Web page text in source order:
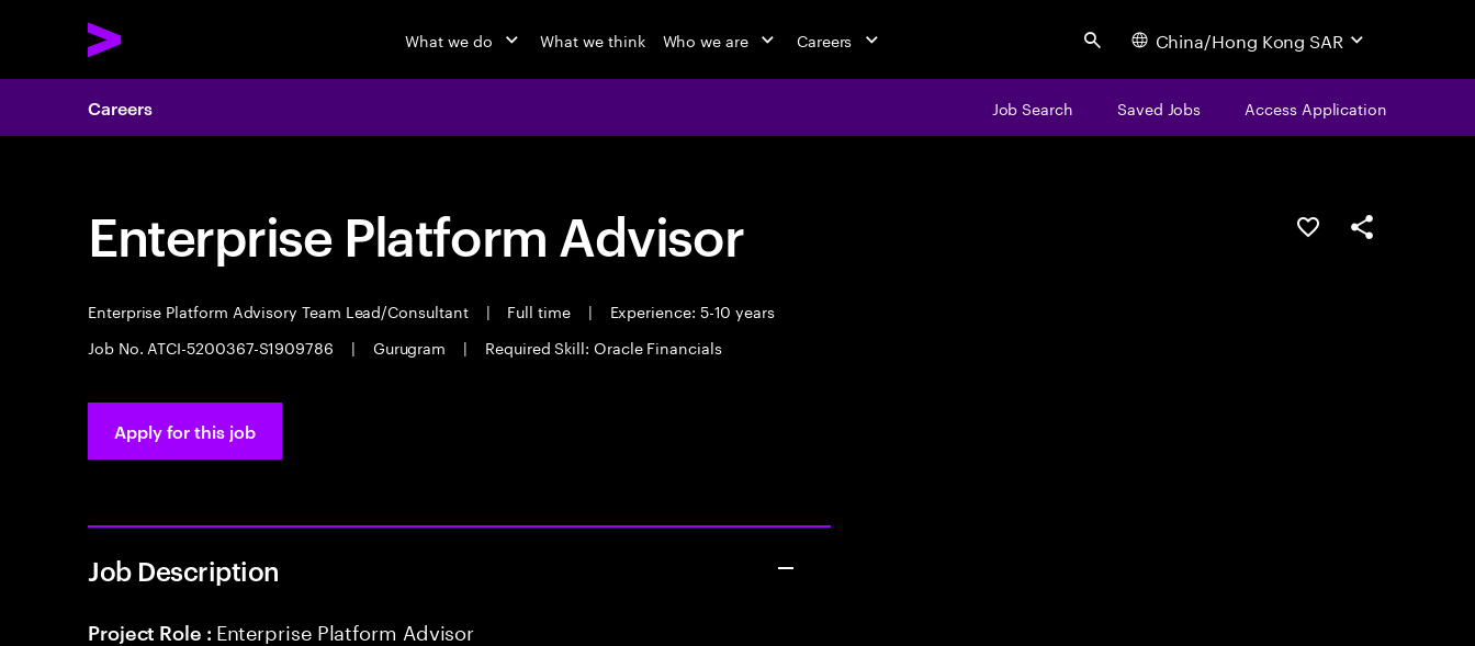
What we do What we think Who we are Careers Search China/Hong Kong SAR
Careers Job Search Saved Jobs Access Application
Enterprise Platform Advisor
Enterprise Platform Advisory Team Lead/Consultant | Full time |
Experience: 5-10 years
Job No. ATCI-5200367-S1909786
| Gurugram | Required Skill: Oracle Financials
Save this jobShare this job
Apply for this job
Job Description
Project Role : Enterprise Platform Advisor